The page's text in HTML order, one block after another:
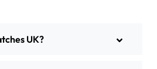
UK?